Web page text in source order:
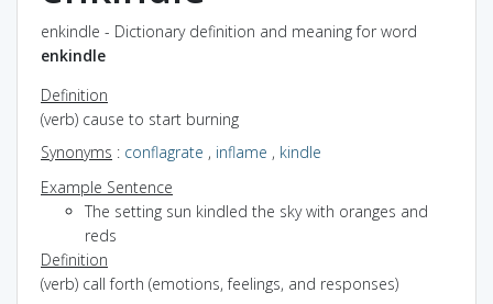
enkindle - Dictionary definition and meaning for word
enkindle
Definition
(verb) cause to start burning
Synonyms : conflagrate , inflame , kindle
Example Sentence
The setting sun kindled the sky with oranges and
reds
Definition
(verb) call forth (emotions, feelings, and responses)